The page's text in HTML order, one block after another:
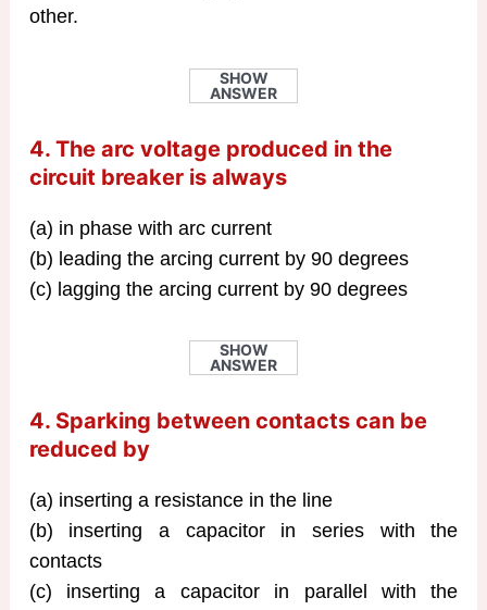
other.
SHOW
ANSWER
4. The arc voltage produced in the
circuit breaker is always
(a) in phase with arc current
(b) leading the arcing current by 90 degrees
(c) lagging the arcing current by 90 degrees
SHOW
ANSWER
4. Sparking between contacts can be
reduced by
(a) inserting a resistance in the line
(b) inserting a capacitor in series with the
contacts
(c) inserting a capacitor in parallel with the